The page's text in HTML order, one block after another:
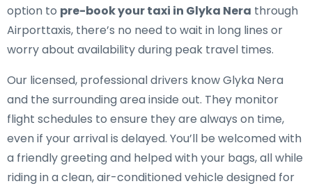
option to pre-book your taxi in Glyka Nera through
Airporttaxis, there’s no need to wait in long lines or
worry about availability during peak travel times.
Our licensed, professional drivers know Glyka Nera
and the surrounding area inside out. They monitor
flight schedules to ensure they are always on time,
even if your arrival is delayed. You’ll be welcomed with
a friendly greeting and helped with your bags, all while
riding in a clean, air-conditioned vehicle designed for